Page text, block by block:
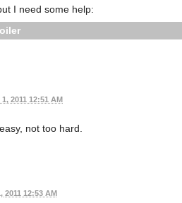
I need some help:
2011 12:51 AM
not too hard.
2011 12:53 AM